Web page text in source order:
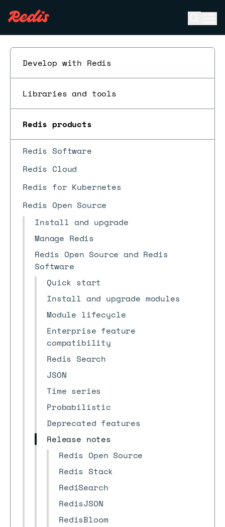
Develop with Redis
Libraries and tools
Redis products
Redis Software
Redis Cloud
Redis for Kubernetes
Redis Open Source
Install and upgrade
Manage Redis
Redis Open Source and Redis
Software
Quick start
Install and upgrade modules
Module lifecycle
Enterprise feature
compatibility
Redis Search
JSON
Time series
Probabilistic
Deprecated features
Release notes
Redis Open Source
Redis Stack
RediSearch
RedisJSON
RedisBloom